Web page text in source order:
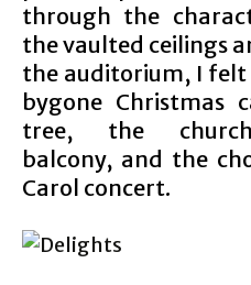
through the
the vaulted ceilings
the auditorium, I felt
bygone Christmas
tree, the
balcony, and the
Carol concert.